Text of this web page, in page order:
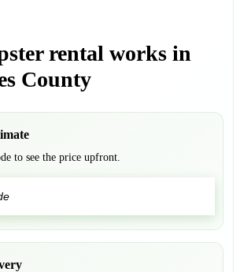
rental works in
County
to see the price upfront.